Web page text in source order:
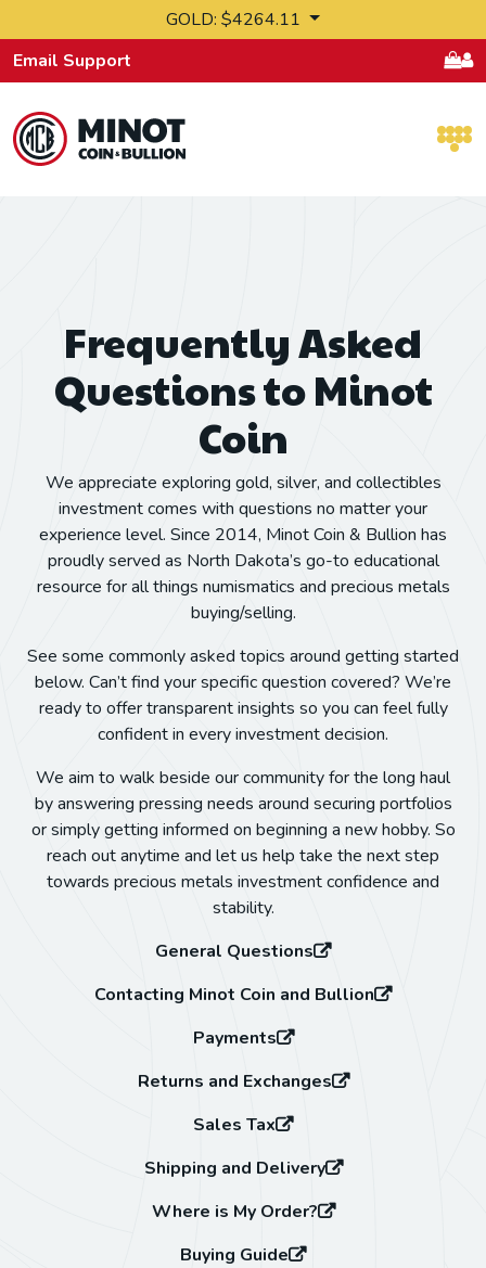
GOLD: $4264.11
Email Support
Frequently Asked
Questions to Minot
Coin
We appreciate exploring gold, silver, and collectibles
investment comes with questions no matter your
experience level. Since 2014, Minot Coin & Bullion has
proudly served as North Dakota’s go-to educational
resource for all things numismatics and precious metals
buying/selling.
See some commonly asked topics around getting started
below. Can’t find your specific question covered? We’re
ready to offer transparent insights so you can feel fully
confident in every investment decision.
We aim to walk beside our community for the long haul
by answering pressing needs around securing portfolios
or simply getting informed on beginning a new hobby. So
reach out anytime and let us help take the next step
towards precious metals investment confidence and
stability.
General Questions
Contacting Minot Coin and Bullion
Payments
Returns and Exchanges
Sales Tax
Shipping and Delivery
Where is My Order?
Buying Guide